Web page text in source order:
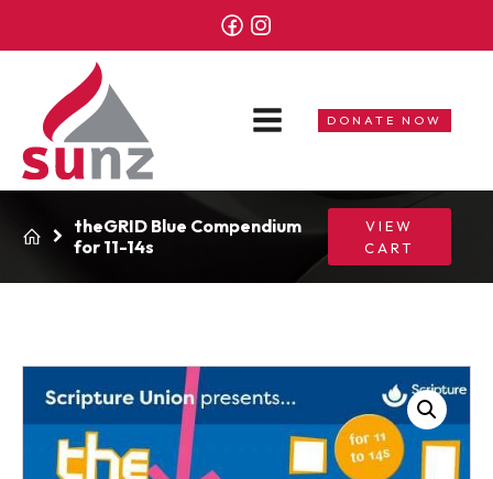
DONATE NOW
theGRID Blue Compendium
for 11-14s
VIEW
CART